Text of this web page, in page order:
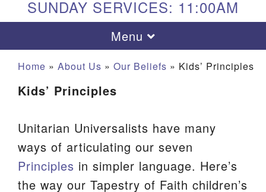
Aiken UU Church
We are located at:
SUNDAY SERVICES: 11:00AM
Toggle
navigation
Menu
Home » About Us » Our Beliefs » Kids’ Principles
Kids’ Principles
Unitarian Universalists have many
ways of articulating our seven
Principles in simpler language. Here’s
the way our Tapestry of Faith children’s